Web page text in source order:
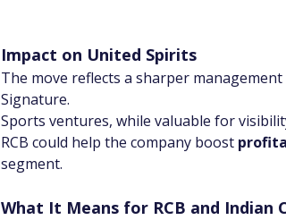
Impact on United Spirits
The move reflects a sharper
Signature.
Sports ventures, while valuable for
RCB could help the company boost
segment.
What It Means for RCB and Indian